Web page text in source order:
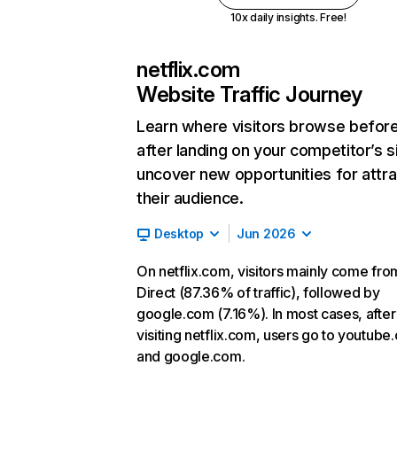
10x daily insights. Free!
netflix.com
Website Traffic Journey
Learn where visitors browse
after landing on your competitor’s
uncover new opportunities for
their audience.
Desktop Jun 2026
On netflix.com, visitors mainly come
Direct (87.36% of traffic), followed by
google.com (7.16%). In most cases, after
visiting netflix.com, users go to
and google.com.